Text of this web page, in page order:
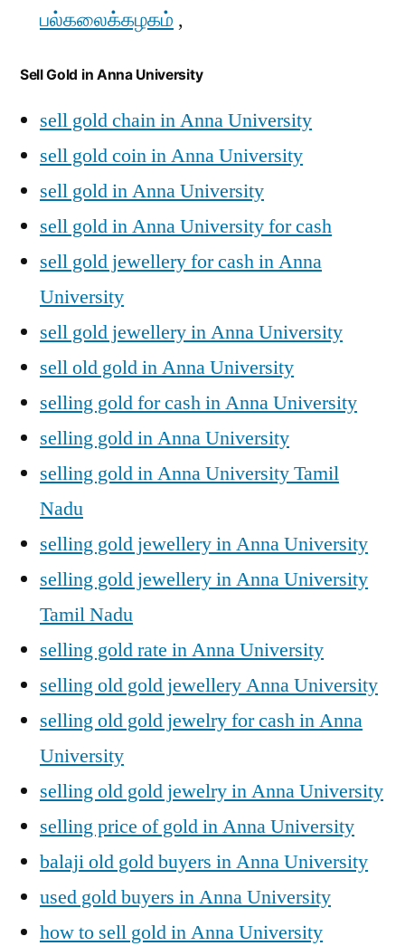
பல்கலைக்கழகம் ,
Sell Gold in Anna University
sell gold chain in Anna University
sell gold coin in Anna University
sell gold in Anna University
sell gold in Anna University for cash
sell gold jewellery for cash in Anna
University
sell gold jewellery in Anna University
sell old gold in Anna University
selling gold for cash in Anna University
selling gold in Anna University
selling gold in Anna University Tamil
Nadu
selling gold jewellery in Anna University
selling gold jewellery in Anna University
Tamil Nadu
selling gold rate in Anna University
selling old gold jewellery Anna University
selling old gold jewelry for cash in Anna
University
selling old gold jewelry in Anna University
selling price of gold in Anna University
balaji old gold buyers in Anna University
used gold buyers in Anna University
how to sell gold in Anna University